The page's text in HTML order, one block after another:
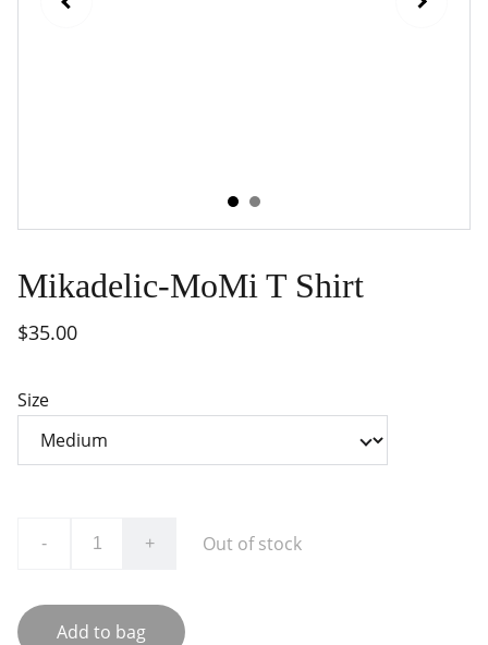
Mikadelic-MoMi T Shirt
$35.00
Size
- + Out of stock
Add to bag